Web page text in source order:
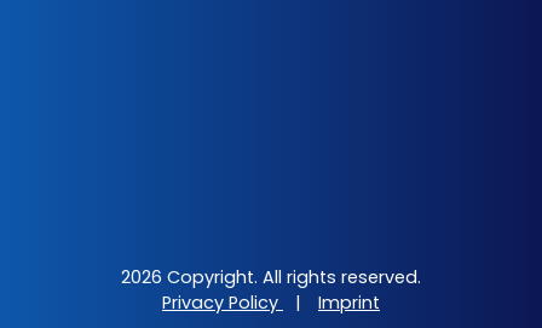
2026 Copyright. All rights reserved.
Privacy Policy
| Imprint